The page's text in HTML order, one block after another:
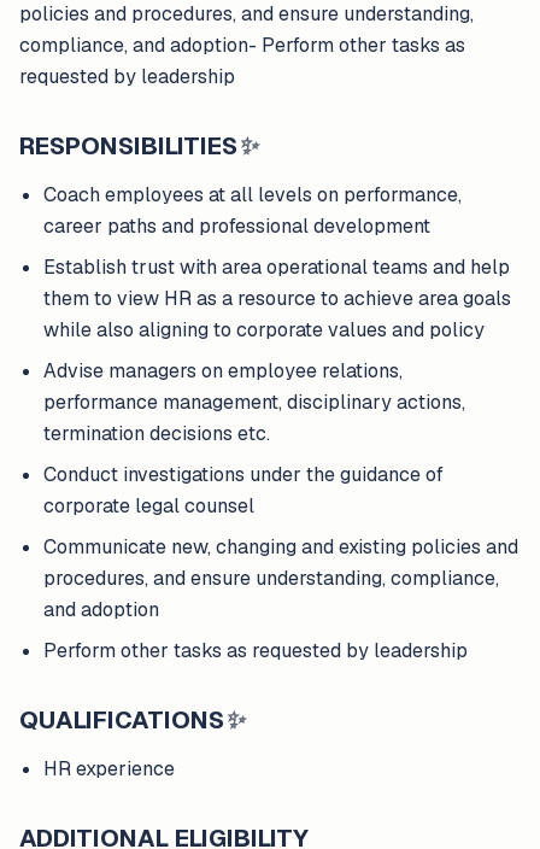
policies and procedures, and ensure understanding,
compliance, and adoption- Perform other tasks as
requested by leadership
RESPONSIBILITIES✨
Coach employees at all levels on performance,
career paths and professional development
Establish trust with area operational teams and help
them to view HR as a resource to achieve area goals
while also aligning to corporate values and policy
Advise managers on employee relations,
performance management, disciplinary actions,
termination decisions etc.
Conduct investigations under the guidance of
corporate legal counsel
Communicate new, changing and existing policies and
procedures, and ensure understanding, compliance,
and adoption
Perform other tasks as requested by leadership
QUALIFICATIONS✨
HR experience
ADDITIONAL ELIGIBILITY